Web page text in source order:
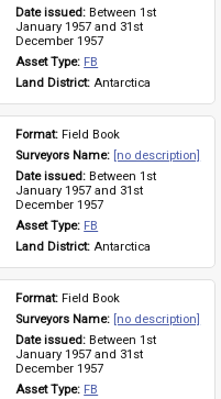
Date issued: Between 1st
January 1957 and 31st
December 1957
Asset Type: FB
Land District: Antarctica
Format: Field Book
Surveyors Name: [no description]
Date issued: Between 1st
January 1957 and 31st
December 1957
Asset Type: FB
Land District: Antarctica
Format: Field Book
Surveyors Name: [no description]
Date issued: Between 1st
January 1957 and 31st
December 1957
Asset Type: FB